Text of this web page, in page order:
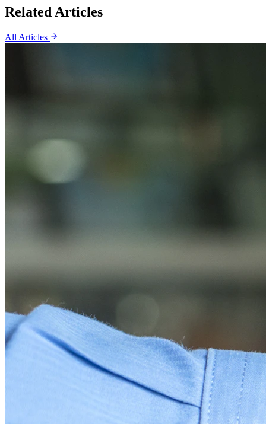
Related Articles
All Articles